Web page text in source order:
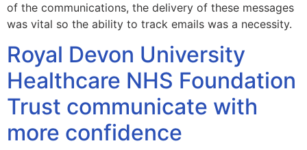
of the communications, the delivery of these messages
was vital so the ability to track emails was a necessity.
Royal Devon University
Healthcare NHS Foundation
Trust communicate with
more confidence